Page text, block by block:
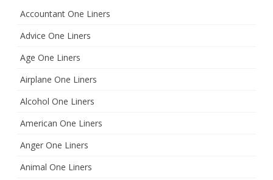
Accountant One Liners
Advice One Liners
Age One Liners
Airplane One Liners
Alcohol One Liners
American One Liners
Anger One Liners
Animal One Liners